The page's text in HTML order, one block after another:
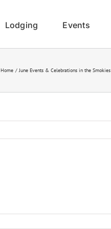
Lodging Events
Home June Events & Celebrations in the Smokies